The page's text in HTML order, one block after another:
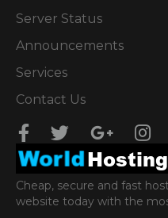
Server Status
Announcements
Services
Contact Us
Cheap, secure and fast
website today with the